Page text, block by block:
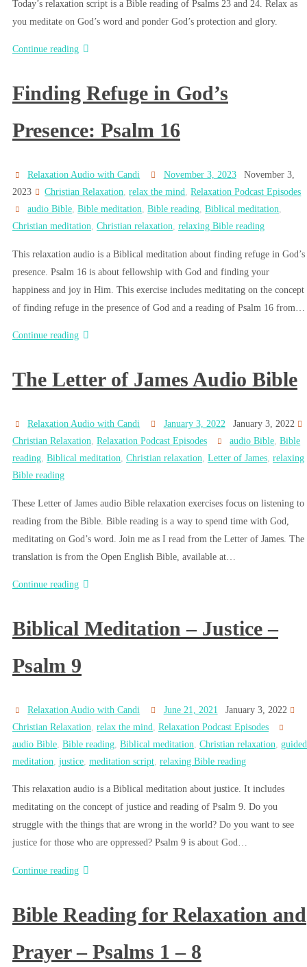
Today’s relaxation script is a Bible reading of Psalms 23 and 24. Relax as
you meditate on God’s word and ponder God’s protection and glory.
Continue reading
Finding Refuge in God’s
Presence: Psalm 16
Relaxation Audio with Candi November 3, 2023
November 3,
2023
Christian Relaxation,relax the mind,Relaxation Podcast Episodes
audio Bible,Bible meditation,Bible reading,Biblical meditation,
Christian meditation, Christian relaxation, relaxing Bible reading
This relaxation audio is a Biblical meditation about finding refuge in God’s
presence. Psalm 16 is about fellowship with God and finding your
happiness and joy in Him. This exercise includes meditating on the concept
of finding refuge in the presence of God and a reading of Psalm 16 from…
Continue reading
The Letter of James Audio Bible
Relaxation Audio with Candi January 3, 2022
January 3, 2022
Christian Relaxation, Relaxation Podcast Episodes audio Bible,Bible
reading, Biblical meditation, Christian relaxation, Letter of James, relaxing
Bible reading
These Letter of James audio Bible relaxation exercises focus on listening to
reading from the Bible. Bible reading is a way to spend time with God,
meditating on God’s word. Join me as I read from the Letter of James. The
translation is from the Open English Bible, available at…
Continue reading
Biblical Meditation – Justice –
Psalm 9
Relaxation Audio with Candi June 21, 2021
January 3, 2022
Christian Relaxation relax the mind
Relaxation Podcast Episodes
audio Bible Bible reading Biblical meditation Christian relaxation guided
meditation justice meditation script relaxing Bible reading
This relaxation audio is a Biblical meditation about justice. It includes
meditating on the concept of justice and reading of Psalm 9. Do you
struggle with the things that are wrong in the world? Do you want to see
justice for those who are oppressed? Psalm 9 is about God…
Continue reading
Bible Reading for Relaxation and
Prayer – Psalms 1 – 8